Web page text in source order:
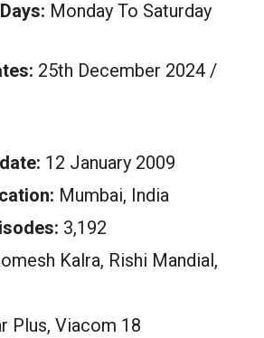
Monday To Saturday
25th December 2024 /
12 January 2009
Mumbai, India
3,192
Kalra, Rishi Mandial,
Plus, Viacom 18